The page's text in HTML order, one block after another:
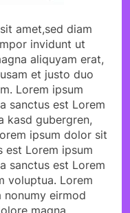
amet,sed diam
invidunt ut
aliquyam erat,
et justo duo
Lorem ipsum
sanctus est Lorem
kasd gubergren,
ipsum dolor sit
est Lorem ipsum
sanctus est Lorem
voluptua. Lorem
nonumy eirmod
magna